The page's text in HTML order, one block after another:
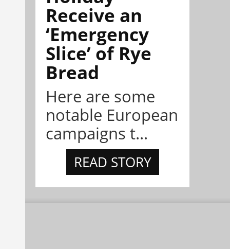
Receive an
‘Emergency
Slice’ of Rye
Bread
Here are some
notable European
campaigns t...
READ STORY